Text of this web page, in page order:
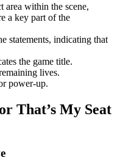
area within the scene,
a key part of the
statements, indicating that
the game title.
lives.
power-up.
That’s My Seat